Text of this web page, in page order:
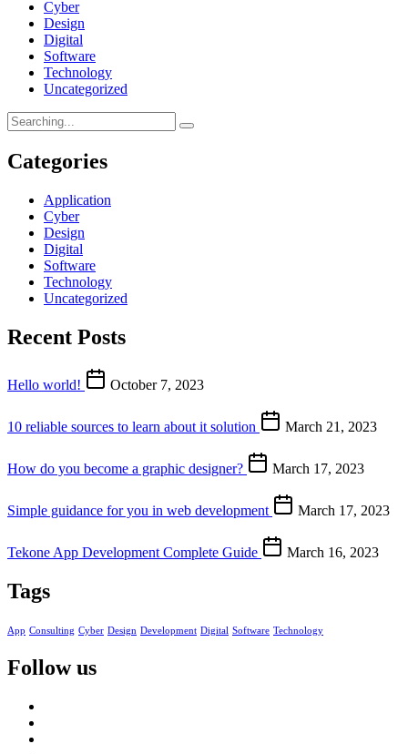
Cyber
Design
Digital
Software
Technology
Uncategorized
Categories
Application
Cyber
Design
Digital
Software
Technology
Uncategorized
Recent Posts
Hello world! October 7, 2023
10 reliable sources to learn about it solution March 21, 2023
How do you become a graphic designer? March 17, 2023
Simple guidance for you in web development March 17, 2023
Tekone App Development Complete Guide March 16, 2023
Tags
App Consulting Cyber Design Development Digital Software Technology
Follow us